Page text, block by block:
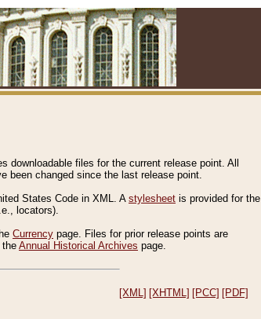
downloadable files for the current release point. All
been changed since the last release point.
States Code in XML. A stylesheet is provided for the
locators).
Currency page. Files for prior release points are
the Annual Historical Archives page.
[XML] [XHTML] [PCC] [PDF]